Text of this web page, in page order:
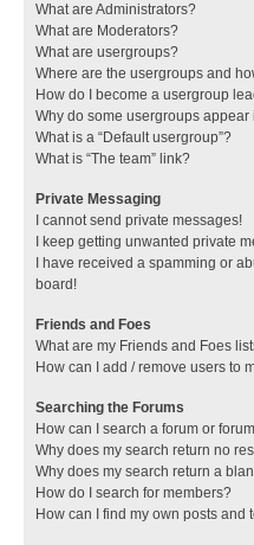
What are Administrators?
What are Moderators?
What are usergroups?
Where are the usergroups and
How do I become a usergroup
Why do some usergroups
What is a “Default usergroup”?
What is “The team” link?
Private Messaging
I cannot send private messages!
I keep getting unwanted private
I have received a spamming or
board!
Friends and Foes
What are my Friends and Foes
How can I add / remove users to
Searching the Forums
How can I search a forum or
Why does my search return no
Why does my search return a
How do I search for members?
How can I find my own posts and